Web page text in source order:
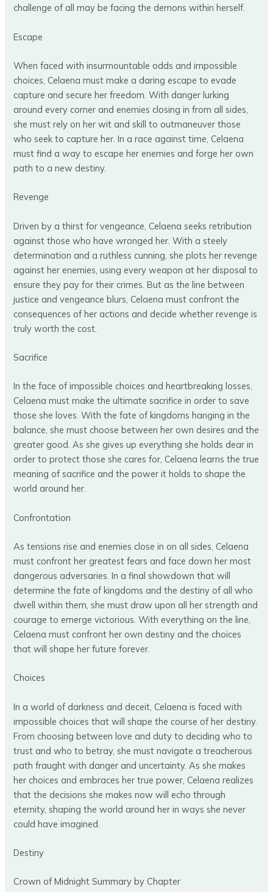
challenge of all may be facing the demons within herself.
Escape
When faced with insurmountable odds and impossible
choices, Celaena must make a daring escape to evade
capture and secure her freedom. With danger lurking
around every corner and enemies closing in from all sides,
she must rely on her wit and skill to outmaneuver those
who seek to capture her. In a race against time, Celaena
must find a way to escape her enemies and forge her own
path to a new destiny.
Revenge
Driven by a thirst for vengeance, Celaena seeks retribution
against those who have wronged her. With a steely
determination and a ruthless cunning, she plots her revenge
against her enemies, using every weapon at her disposal to
ensure they pay for their crimes. But as the line between
justice and vengeance blurs, Celaena must confront the
consequences of her actions and decide whether revenge is
truly worth the cost.
Sacrifice
In the face of impossible choices and heartbreaking losses,
Celaena must make the ultimate sacrifice in order to save
those she loves. With the fate of kingdoms hanging in the
balance, she must choose between her own desires and the
greater good. As she gives up everything she holds dear in
order to protect those she cares for, Celaena learns the true
meaning of sacrifice and the power it holds to shape the
world around her.
Confrontation
As tensions rise and enemies close in on all sides, Celaena
must confront her greatest fears and face down her most
dangerous adversaries. In a final showdown that will
determine the fate of kingdoms and the destiny of all who
dwell within them, she must draw upon all her strength and
courage to emerge victorious. With everything on the line,
Celaena must confront her own destiny and the choices
that will shape her future forever.
Choices
In a world of darkness and deceit, Celaena is faced with
impossible choices that will shape the course of her destiny.
From choosing between love and duty to deciding who to
trust and who to betray, she must navigate a treacherous
path fraught with danger and uncertainty. As she makes
her choices and embraces her true power, Celaena realizes
that the decisions she makes now will echo through
eternity, shaping the world around her in ways she never
could have imagined.
Destiny
Crown of Midnight Summary by Chapter